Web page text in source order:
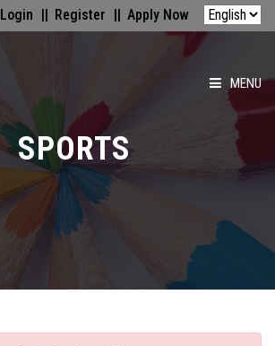
Login Register Apply Now
MENU
HOME
ABOUT US
ACADEMICS
GALLERY
SPORTS